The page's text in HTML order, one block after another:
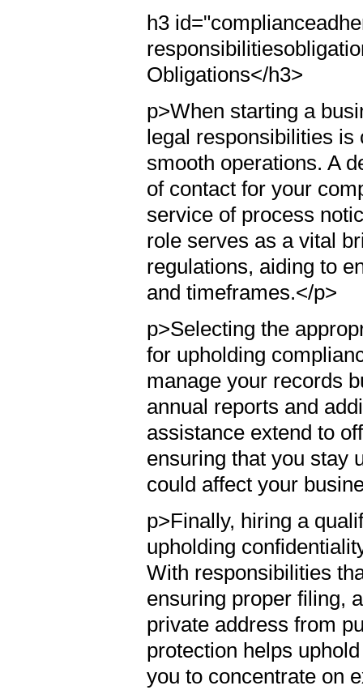
h3
Obligations</h3>
p>When starting a
legal responsibilities is
smooth operations. A
of contact for your
service of process
role serves as a vital
regulations, aiding to
and timeframes.</p>
p>Selecting the
for upholding
manage your records
annual reports and
assistance extend to
ensuring that you stay
could affect your
p>Finally, hiring a
upholding
With responsibilities
ensuring proper filing,
private address from
protection helps
you to concentrate on